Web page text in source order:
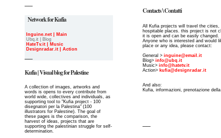
Network for Kufia
Inguine.net | Main
Ubq.it | Blog
HateTv.it | Music
Designradar.it | Action
Kufia | Visual blog for Palestine
A collection of images, artworks and
words is opens to every contribute from
world wide, collectives and individuals, as
supporting tool to "Kufia project - 100
disegnatori per la Palestina" (100
illustrators for Palestine). The goal of
these pages is the comparison, the
harvest of ideas, projects that are
supporting the palestinian struggle for self-
determination.
Contacts \ Contatti
All Kufia projects will travel the cities,
hospitable places. this project is not
it is open and can be easily changed.
Anyone who is interested and would
place or any idea, please contact:
General > inguine@email.it
Blog> info@ubq.it
Music> info@hatetv.it
Action> kufia@designradar.it
And also:
Kufia, informazioni, prenotazione